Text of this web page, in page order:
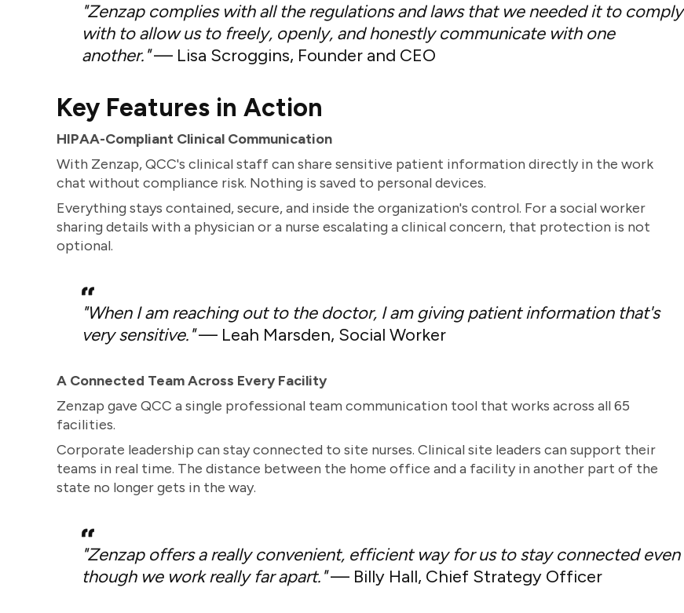
"Zenzap complies with all the regulations and laws that we needed it to comply
with to allow us to freely, openly, and honestly communicate with one
another."— Lisa Scroggins, Founder and CEO
Key Features in Action
HIPAA-Compliant Clinical Communication
With Zenzap, QCC's clinical staff can share sensitive patient information directly in the work
chat without compliance risk. Nothing is saved to personal devices.
Everything stays contained, secure, and inside the organization's control. For a social worker
sharing details with a physician or a nurse escalating a clinical concern, that protection is not
optional.
"When I am reaching out to the doctor, I am giving patient information that's
very sensitive."— Leah Marsden, Social Worker
A Connected Team Across Every Facility
Zenzap gave QCC a single professional team communication tool that works across all 65
facilities.
Corporate leadership can stay connected to site nurses. Clinical site leaders can support their
teams in real time. The distance between the home office and a facility in another part of the
state no longer gets in the way.
"Zenzap offers a really convenient, efficient way for us to stay connected even
though we work really far apart."— Billy Hall, Chief Strategy Officer